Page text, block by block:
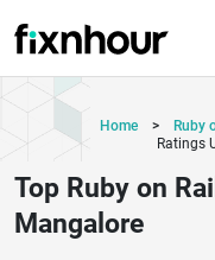
Home > Ruby
Ratings
Top Ruby on
Mangalore